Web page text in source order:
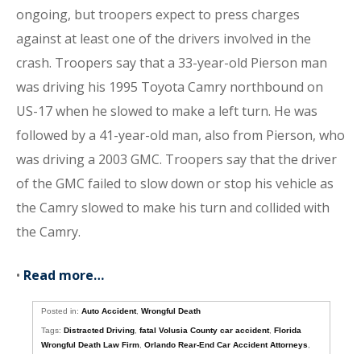
ongoing, but troopers expect to press charges
against at least one of the drivers involved in the
crash. Troopers say that a 33-year-old Pierson man
was driving his 1995 Toyota Camry northbound on
US-17 when he slowed to make a left turn. He was
followed by a 41-year-old man, also from Pierson, who
was driving a 2003 GMC. Troopers say that the driver
of the GMC failed to slow down or stop his vehicle as
the Camry slowed to make his turn and collided with
the Camry.
• Read more…
Posted in:Auto Accident,Wrongful Death
Tags:Distracted Driving ,fatal Volusia County car accident,Florida
Wrongful Death Law Firm ,Orlando Rear-End Car Accident Attorneys